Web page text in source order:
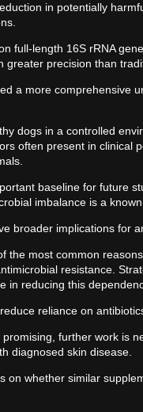
in potentially
full-length 16S rRNA
greater precision than
a more comprehensive
dogs in a controlled
often present in clinical
baseline for future
imbalance is a known
broader implications for
the most common
resistance.
in reducing this
reliance on
further work is
diagnosed skin disease.
on whether similar